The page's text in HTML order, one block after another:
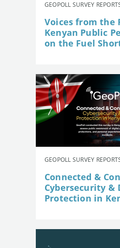
GEOPOLL SURVEY
Voices from the
Kenyan Public
on the Fuel
GEOPOLL SURVEY
Connected &
Cybersecurity &
Protection in